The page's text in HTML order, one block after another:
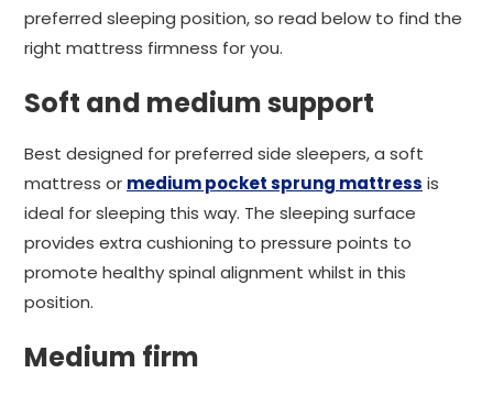
preferred sleeping position, so read below to find the
right mattress firmness for you.
Soft and medium support
Best designed for preferred side sleepers, a soft
mattress or medium pocket sprung mattress is
ideal for sleeping this way. The sleeping surface
provides extra cushioning to pressure points to
promote healthy spinal alignment whilst in this
position.
Medium firm